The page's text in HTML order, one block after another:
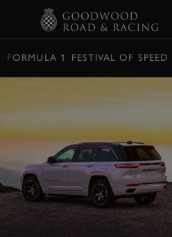
FORMULA 1 FESTIVAL OF SPEED